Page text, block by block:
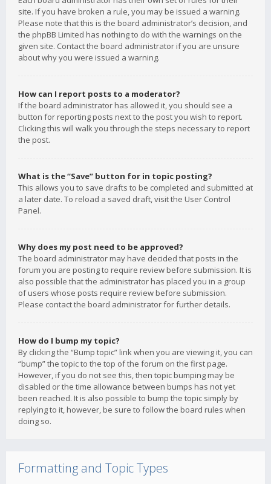
site. If you have broken a rule, you may be issued a warning.
Please note that this is the board administrator’s decision, and
the phpBB Limited has nothing to do with the warnings on the
given site. Contact the board administrator if you are unsure
about why you were issued a warning.
How can I report posts to a moderator?
If the board administrator has allowed it, you should see a
button for reporting posts next to the post you wish to report.
Clicking this will walk you through the steps necessary to report
the post.
What is the “Save” button for in topic posting?
This allows you to save drafts to be completed and submitted at
a later date. To reload a saved draft, visit the User Control
Panel.
Why does my post need to be approved?
The board administrator may have decided that posts in the
forum you are posting to require review before submission. It is
also possible that the administrator has placed you in a group
of users whose posts require review before submission.
Please contact the board administrator for further details.
How do I bump my topic?
By clicking the “Bump topic” link when you are viewing it, you can
“bump” the topic to the top of the forum on the first page.
However, if you do not see this, then topic bumping may be
disabled or the time allowance between bumps has not yet
been reached. It is also possible to bump the topic simply by
replying to it, however, be sure to follow the board rules when
doing so.
Formatting and Topic Types